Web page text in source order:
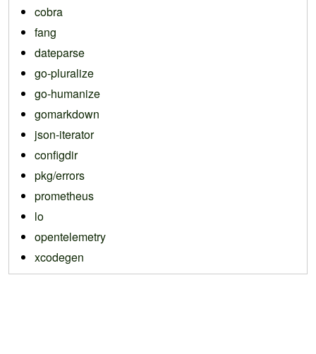
cobra
fang
dateparse
go-pluralize
go-humanize
gomarkdown
json-iterator
configdir
pkg/errors
prometheus
lo
opentelemetry
xcodegen